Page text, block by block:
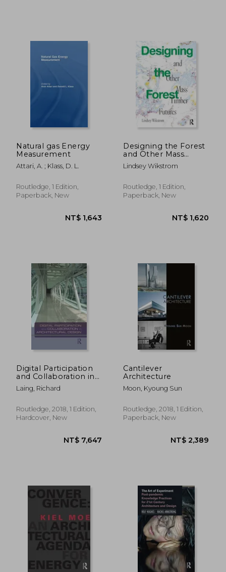
NT$ 4,892 NT$
NT$ 2,035
NT$ 3,441 NT$
Natural gas Energy
Measurement
Attari, A. ; Klass, D. L.
Routledge, 1 Edition,
Paperback, New
Designing the Forest
and Other Mass
Timber Futures
Lindsey Wikstrom
Routledge, 1 Edition,
Paperback, New
Digital Participation
and Collaboration in
Architectural Design
Laing, Richard
Routledge, 2018, 1 Edition,
Hardcover, New
Cantilever
Architecture
Moon, Kyoung Sun
Routledge, 2018, 1 Edition,
Paperback, New